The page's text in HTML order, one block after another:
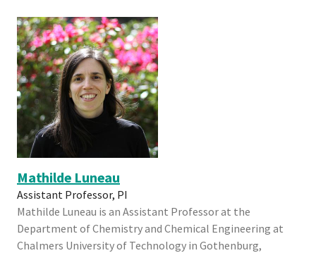
Mathilde Luneau
Assistant Professor, PI
Mathilde Luneau is an Assistant Professor at the
Department of Chemistry and Chemical Engineering at
Chalmers University of Technology in Gothenburg,